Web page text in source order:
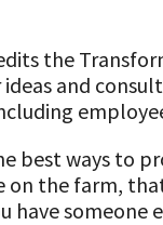
the
and
best ways to
on the farm,
have